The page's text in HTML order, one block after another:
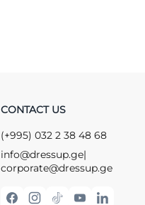
CONTACT US
(+995) 032 2 38 48 68
info@dressup.ge|
corporate@dressup.ge